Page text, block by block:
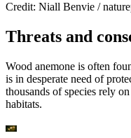
Credit: Niall Benvie /
Threats and
Wood anemone is often
is in desperate need of
thousands of species rely
habitats.